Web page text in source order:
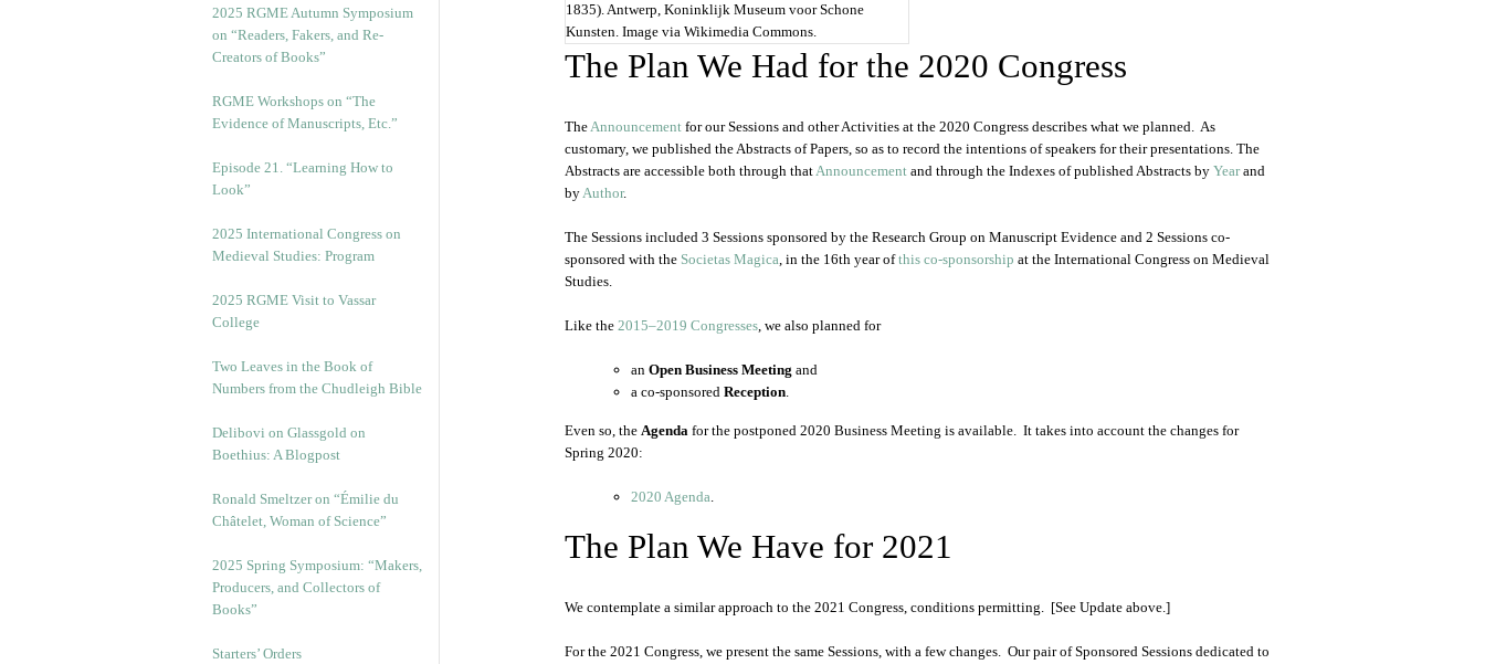
2025 RGME Autumn Symposium
on “Readers, Fakers, and Re-
Creators of Books”
RGME Workshops on “The
Evidence of Manuscripts, Etc.”
Episode 21. “Learning How to
Look”
2025 International Congress on
Medieval Studies: Program
2025 RGME Visit to Vassar
College
Two Leaves in the Book of
Numbers from the Chudleigh Bible
Delibovi on Glassgold on
Boethius: A Blogpost
Ronald Smeltzer on “Émilie du
Châtelet, Woman of Science”
2025 Spring Symposium: “Makers,
Producers, and Collectors of
Books”
Starters’ Orders
1835). Antwerp, Koninklijk Museum voor Schone
Kunsten. Image via Wikimedia Commons.
The Plan We Had for the 2020 Congress
TheAnnouncement for our Sessions and other Activities at the 2020 Congress describes what we planned. As
customary, we published the Abstracts of Papers, so as to record the intentions of speakers for their presentations. The
Abstracts are accessible both through thatAnnouncement and through the Indexes of published Abstracts by Yearand
byAuthor.
The Sessions included 3 Sessions sponsored by the Research Group on Manuscript Evidence and 2 Sessions co-
sponsored with the Societas Magica, in the 16th year ofthis co-sponsorship at the International Congress on Medieval
Studies.
Like the 2015–2019 Congresses, we also planned for
an Open Business Meeting and
a co-sponsored Reception.
Even so, the Agenda for the postponed 2020 Business Meeting is available. It takes into account the changes for
Spring 2020:
2020 Agenda.
The Plan We Have for 2021
We contemplate a similar approach to the 2021 Congress, conditions permitting. [See Update above.]
For the 2021 Congress, we present the same Sessions, with a few changes. Our pair of Sponsored Sessions dedicated to